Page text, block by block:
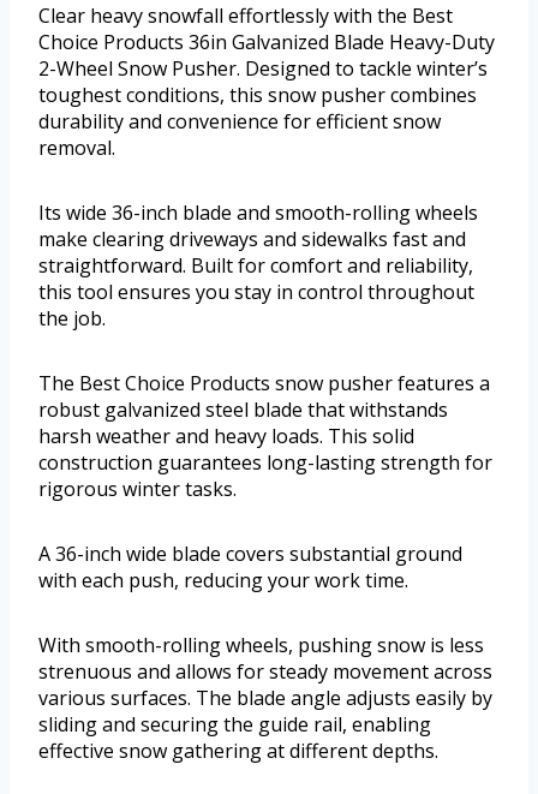
Clear heavy snowfall effortlessly with the Best
Choice Products 36in Galvanized Blade Heavy-Duty
2-Wheel Snow Pusher. Designed to tackle winter’s
toughest conditions, this snow pusher combines
durability and convenience for efficient snow
removal.
Its wide 36-inch blade and smooth-rolling wheels
make clearing driveways and sidewalks fast and
straightforward. Built for comfort and reliability,
this tool ensures you stay in control throughout
the job.
The Best Choice Products snow pusher features a
robust galvanized steel blade that withstands
harsh weather and heavy loads. This solid
construction guarantees long-lasting strength for
rigorous winter tasks.
A 36-inch wide blade covers substantial ground
with each push, reducing your work time.
With smooth-rolling wheels, pushing snow is less
strenuous and allows for steady movement across
various surfaces. The blade angle adjusts easily by
sliding and securing the guide rail, enabling
effective snow gathering at different depths.